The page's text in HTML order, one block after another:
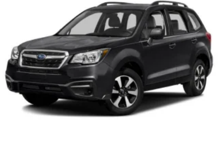
Power door mirrors, Power driver seat, Power Liftgate,
Power steering, Power windows, Radio data system,
Radio: Uconnect 4 w/8.4 Display, Rear air conditioning,
Rear anti-roll bar, Rear reading lights, Rear seat center
armrest, Rear window defroster, Rear window wiper, Red
Accent Stitching, Remote keyless entry, Speed control,
Speed-sensing steering, Speed-Sensitive Wipers, Split
folding rear seat, Spoiler, Sport steering wheel, Steering
wheel mounted audio controls, Tachometer, Telesco